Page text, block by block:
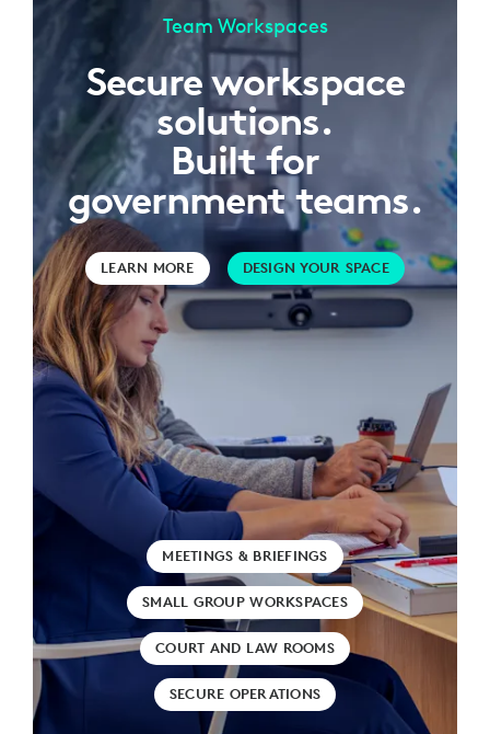
Team Workspaces
Secure workspace
solutions.
Built for
government teams.
LEARN MORE DESIGN YOUR SPACE
MEETINGS & BRIEFINGS
SMALL GROUP WORKSPACES
COURT AND LAW ROOMS
SECURE OPERATIONS